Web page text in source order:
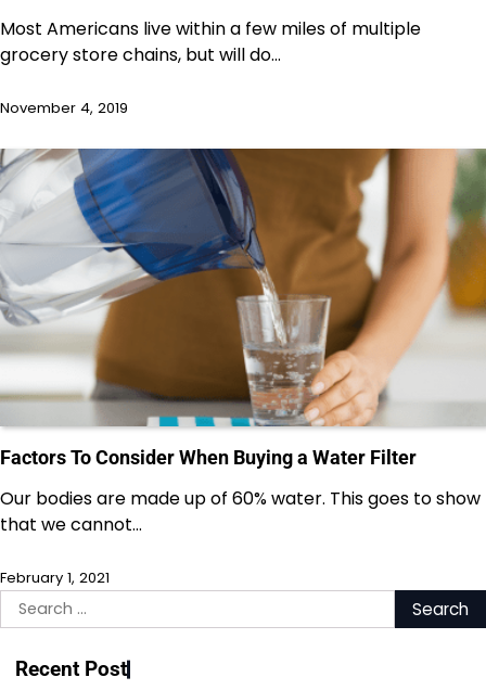
Most Americans live within a few miles of multiple
grocery store chains, but will do…
November 4, 2019
Factors To Consider When Buying a Water Filter
Our bodies are made up of 60% water. This goes to show
that we cannot…
February 1, 2021
Search
for:
Recent Post